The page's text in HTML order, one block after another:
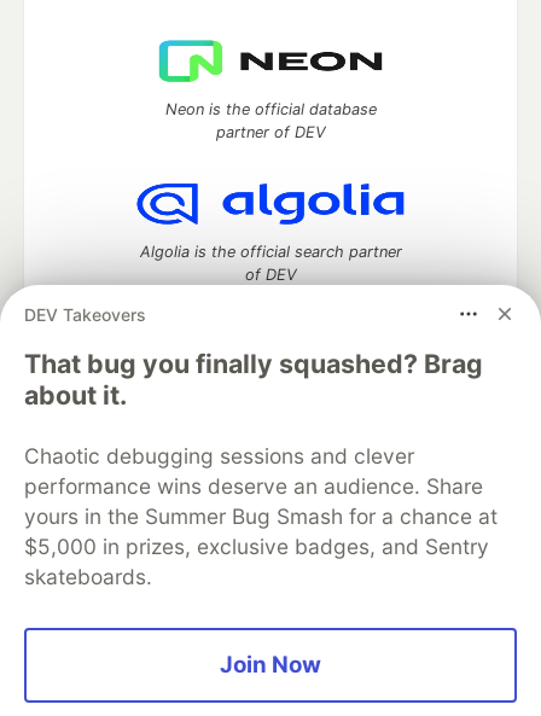
DEV Takeovers
That bug you finally squashed? Brag
about it.
Chaotic debugging sessions and clever
performance wins deserve an audience. Share
yours in the Summer Bug Smash for a chance at
$5,000 in prizes, exclusive badges, and Sentry
skateboards.
Join Now
Neon is the official database
partner of DEV
Algolia is the official search partner
of DEV
DEV Community
DEV Education Tracks
DEV Help
Advertise on DEV
Organization Accounts
DEV Showcase About
Contact
Free Postgres Database
DEV Shop
MLH
Code of Conduct
Privacy Policy
Terms of Use
Built on
Forem software that powers
DEV
and other inclusive communities.